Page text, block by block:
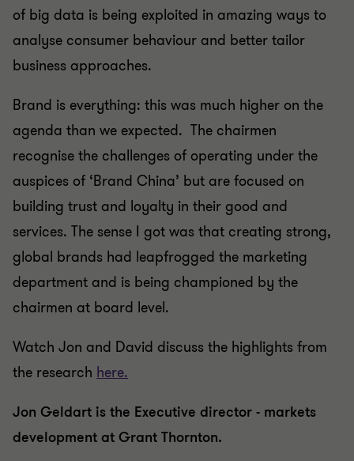
of big data is being exploited in amazing ways to
analyse consumer behaviour and better tailor
business approaches.
Brand is everything: this was much higher on the
agenda than we expected. The chairmen
recognise the challenges of operating under the
auspices of ‘Brand China’ but are focused on
building trust and loyalty in their good and
services. The sense I got was that creating strong,
global brands had leapfrogged the marketing
department and is being championed by the
chairmen at board level.
Watch Jon and David discuss the highlights from
the research here.
Jon Geldart is the Executive director - markets
development at Grant Thornton.